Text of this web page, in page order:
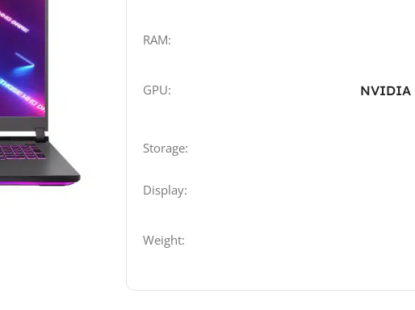
RAM:
GPU: NVIDIA
Storage:
Display:
Weight: